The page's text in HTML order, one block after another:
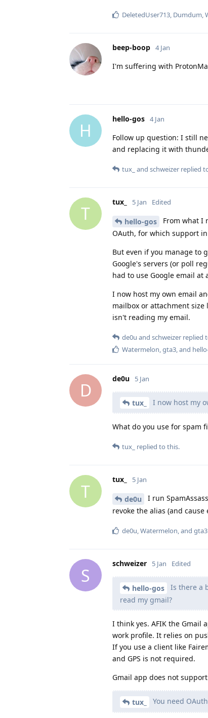
DeletedUser713, Dumdum,
beep-boop 4 Jan
I'm suffering with
H
hello-gos 4 Jan
Follow up question: I still
and replacing it with
tux_ and schweizer replied
T
tux_ 5 Jan Edited
hello-gos
From what I
OAuth, for which support
But even if you manage to
Google's servers (or poll
had to use Google email
I now host my own email
mailbox or attachment
isn't reading my email.
de0u and schweizer replied
Watermelon gta3 , and
D
de0u 5 Jan
tux_ I now host my
What do you use for spam
tux_ replied to this.
T
tux_ 5 Jan
de0u
I run
revoke the alias (and
de0u,Watermelon, and gta3
S
schweizer 5 Jan Edited
hello-gos
Is there a
read my gmail?
I think yes. AFIK the Gmail
work profile. It relies on
If you use a client like
and GPS is not required.
Gmail app does not support
tux_ You need